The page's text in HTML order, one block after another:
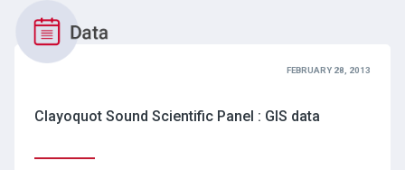
FEBRUARY 28, 2013
Clayoquot Sound Scientific Panel : GIS data